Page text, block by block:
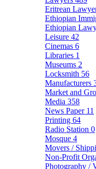
Eritrean
Ethiopian
Ethiopian
Leisure 42
Cinemas 6
Libraries 1
Museums 2
Locksmith 56
Manufacturers
Market and
Media 358
News Paper 11
Printing 64
Radio Station 0
Mosque 4
Movers /
Non-Profit
Photography /